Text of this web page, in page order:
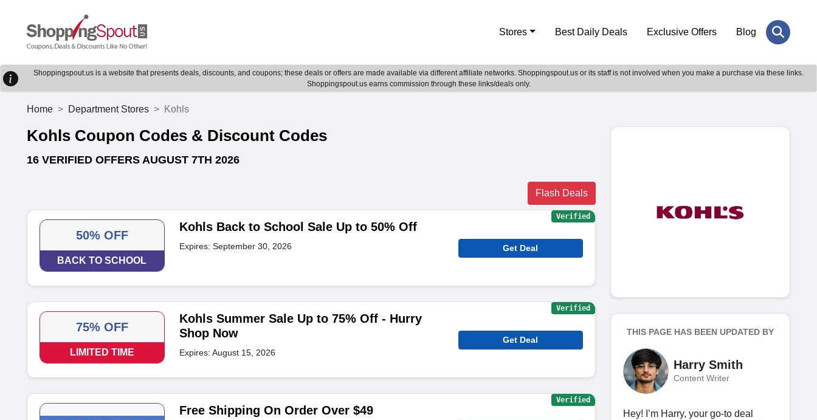
Stores Best Daily Deals Exclusive Offers Blog
Shoppingspout.us is a website that presents deals, discounts, and coupons; these deals or offers are made available via different affiliate networks. Shoppingspout.us or its staff is not involved when you make a purchase via these links.
Shoppingspout.us earns commission through these links/deals only.
Home Department Stores Kohls
Kohls Coupon Codes & Discount Codes
16 VERIFIED OFFERS AUGUST 7TH 2026
Flash Deals
50% OFF
BACK TO SCHOOL
Kohls Back to School Sale Up to 50% Off
Expires: September 30, 2026 Get Deal
Verified
75% OFF
LIMITED TIME
Kohls Summer Sale Up to 75% Off - Hurry
Shop Now
Expires: August 15, 2026
Get Deal
Verified
Free Shipping On Order Over $49
Verified
THIS PAGE HAS BEEN UPDATED BY
Harry Smith
Content Writer
Hey! I’m Harry, your go-to deal